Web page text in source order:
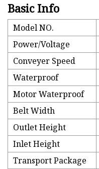
Basic Info
Model NO.
Power/Voltage
Conveyer Speed
Waterproof
Motor Waterproof
Belt Width
Outlet Height
Inlet Height
Transport Package